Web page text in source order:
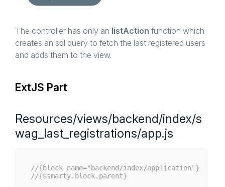
if (!empty
if (! empty($limit)) {
$queryBuilder-
        }
    }
The controller has only an listAction function which
creates an sql query to fetch the last registered users
and adds them to the view.
ExtJS Part
Resources/views/backend/index/s
wag_last_registrations/app.js
//{block name="backend/index/application"}
//{$smarty.block.parent}